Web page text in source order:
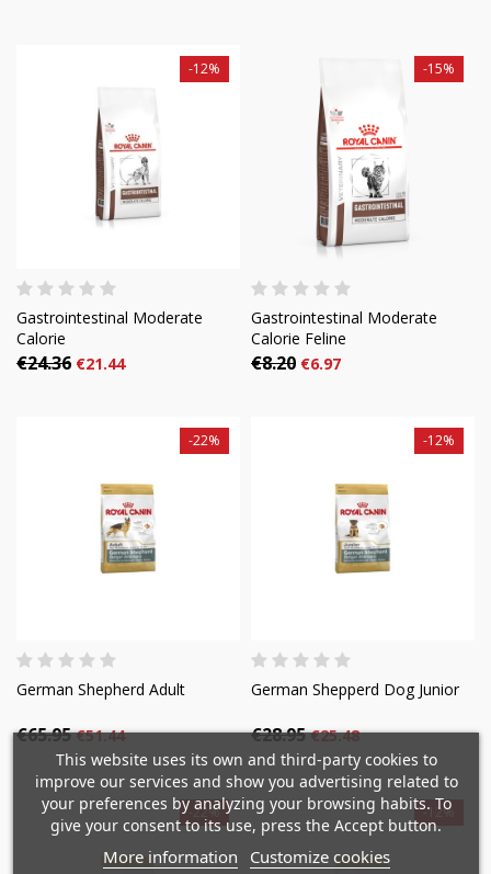
Gastrointestinal Moderate
Calorie
€24.36
-12%
€21.44
Gastrointestinal Moderate
Calorie Feline
€8.20
-15%
€6.97
German Shepherd Adult
€65.95
-22%
€51.44
German Shepperd Dog Junior
€28.95
-12%
€25.48
-22% -12%
Mi lista de deseos ×
((modalTitle)) ×
((confirmMessage))
Create wishlist ×
Wishlist name
Sign in ×
You need to be logged in to save products in your
wishlist.
This website uses its own and third-party cookies to
improve our services and show you advertising related to
your preferences by analyzing your browsing habits. To
give your consent to its use, press the Accept button.
More information Customize cookies